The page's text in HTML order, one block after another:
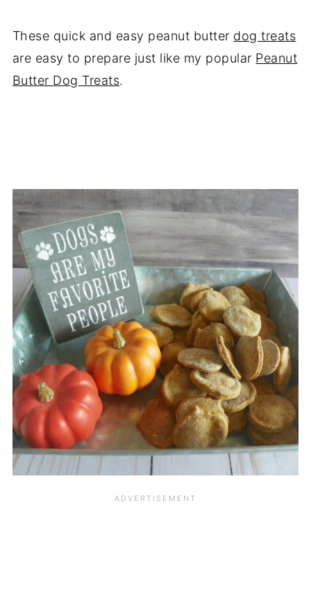
These quick and easy peanut butter dog treats
are easy to prepare just like my popular Peanut
Butter Dog Treats.